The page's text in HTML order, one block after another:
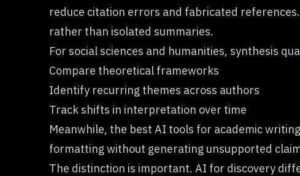
reduce citation errors and fabricated
rather than isolated summaries.
For social sciences and humanities, synthesis
Compare theoretical frameworks
Identify recurring themes across authors
Track shifts in interpretation over time
Meanwhile, the best AI tools for academic
formatting without generating unsupported
The distinction is important. AI for discovery